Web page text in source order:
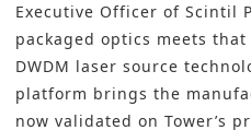
Executive Officer of Scintil
packaged optics meets
DWDM laser source
platform brings the
now validated on Tower’s